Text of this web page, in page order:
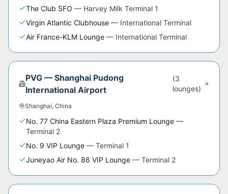
The Club SFO — Harvey Milk Terminal 1
Virgin Atlantic Clubhouse — International Terminal
Air France-KLM Lounge — International Terminal
PVG —Shanghai Pudong
International Airport
(3
lounges)
Shanghai, China
No. 77 China Eastern Plaza Premium Lounge —
Terminal 2
No. 9 VIP Lounge — Terminal 1
Juneyao Air No. 86 VIP Lounge — Terminal 2